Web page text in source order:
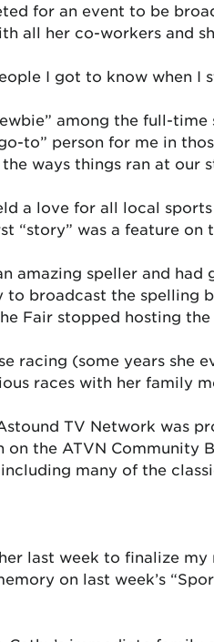
for an event to be
all her co-workers and
I got to know when I
among the full-
to” person for me in
ways things ran at our
a love for all local
“story” was a feature on
amazing speller and
broadcast the spelling
Fair stopped hosting
racing (some years
races with her family
TV Network was
on the ATVN
many of the
last week to finalize
on last week’s